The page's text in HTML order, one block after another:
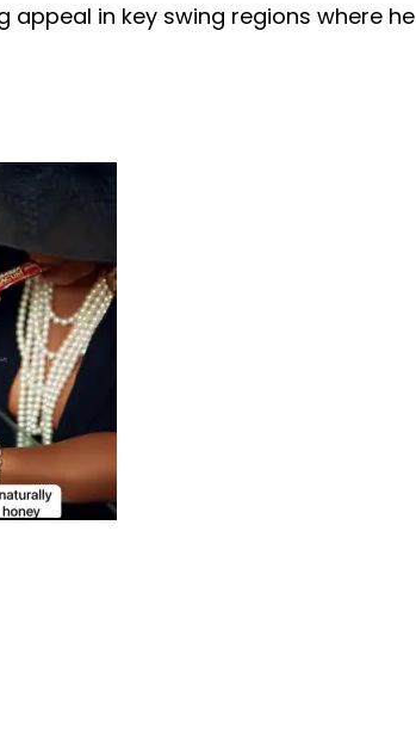
appeal in key swing regions where he